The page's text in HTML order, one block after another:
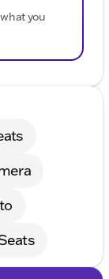
you